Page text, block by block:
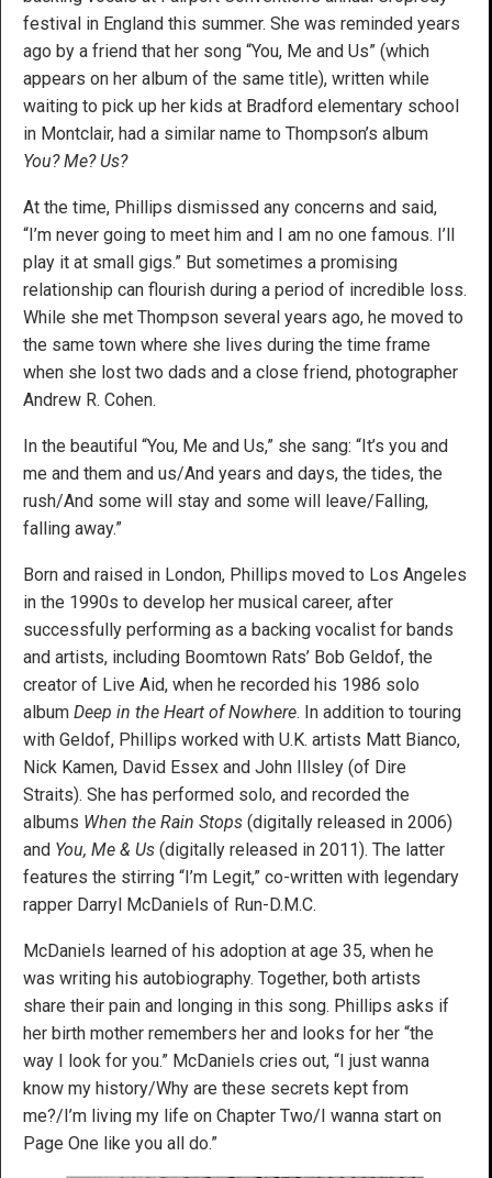
festival in England this summer. She was reminded years
ago by a friend that her song “You, Me and Us” (which
appears on her album of the same title), written while
waiting to pick up her kids at Bradford elementary school
in Montclair, had a similar name to Thompson’s album
You? Me? Us?
At the time, Phillips dismissed any concerns and said,
“I’m never going to meet him and I am no one famous. I’ll
play it at small gigs.” But sometimes a promising
relationship can flourish during a period of incredible loss.
While she met Thompson several years ago, he moved to
the same town where she lives during the time frame
when she lost two dads and a close friend, photographer
Andrew R. Cohen.
In the beautiful “You, Me and Us,” she sang: “It’s you and
me and them and us/And years and days, the tides, the
rush/And some will stay and some will leave/Falling,
falling away.”
Born and raised in London, Phillips moved to Los Angeles
in the 1990s to develop her musical career, after
successfully performing as a backing vocalist for bands
and artists, including Boomtown Rats’ Bob Geldof, the
creator of Live Aid, when he recorded his 1986 solo
album Deep in the Heart of Nowhere. In addition to touring
with Geldof, Phillips worked with U.K. artists Matt Bianco,
Nick Kamen, David Essex and John Illsley (of Dire
Straits). She has performed solo, and recorded the
albums When the Rain Stops (digitally released in 2006)
and You, Me & Us (digitally released in 2011). The latter
features the stirring “I’m Legit,” co-written with legendary
rapper Darryl McDaniels of Run-D.M.C.
McDaniels learned of his adoption at age 35, when he
was writing his autobiography. Together, both artists
share their pain and longing in this song. Phillips asks if
her birth mother remembers her and looks for her “the
way I look for you.” McDaniels cries out, “I just wanna
know my history/Why are these secrets kept from
me?/I’m living my life on Chapter Two/I wanna start on
Page One like you all do.”